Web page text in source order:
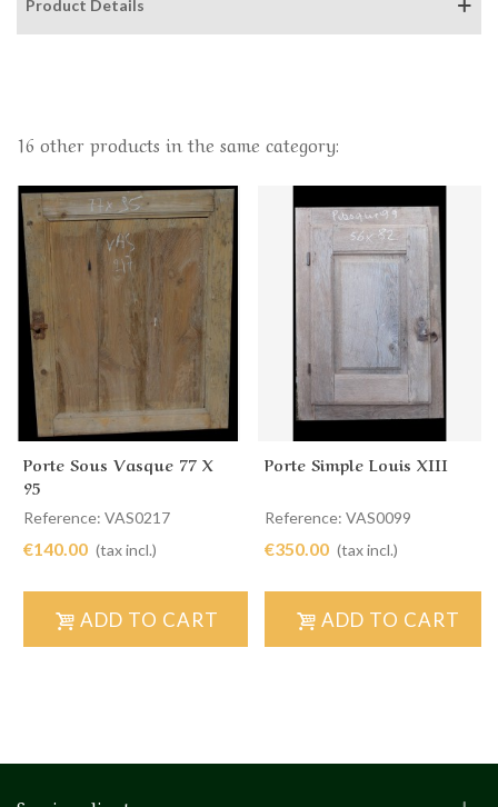
Product Details
16 other products in the same category:
Porte Sous Vasque 77 X
95
Reference: VAS0217
€140.00 (tax incl.)
ADD TO CART
Porte Simple Louis XIII
Reference: VAS0099
€350.00 (tax incl.)
ADD TO CART